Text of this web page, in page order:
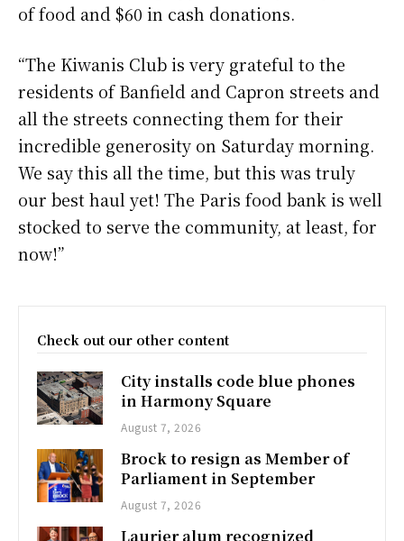
of food and $60 in cash donations.
“The Kiwanis Club is very grateful to the
residents of Banfield and Capron streets and
all the streets connecting them for their
incredible generosity on Saturday morning.
We say this all the time, but this was truly
our best haul yet! The Paris food bank is well
stocked to serve the community, at least, for
now!”
Check out our other content
City installs code blue phones
in Harmony Square
August 7, 2026
Brock to resign as Member of
Parliament in September
August 7, 2026
Laurier alum recognized